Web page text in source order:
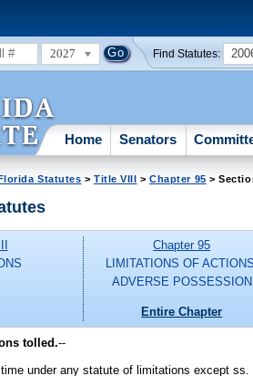
2027 Find Statutes:
Home Senators
Statutes >Title VIII >Chapter 95 >
Chapter 95
LIMITATIONS OF
ADVERSE POSSESSION
Entire Chapter
tolled.--
under any statute of limitations except ss.